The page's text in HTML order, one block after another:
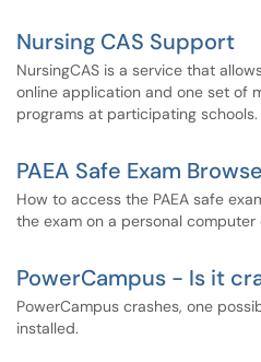
Nursing CAS Support
NursingCAS is a service that
online application and one set of
programs at participating schools.
PAEA Safe Exam
How to access the PAEA safe
the exam on a personal
PowerCampus - Is it
PowerCampus crashes, one
installed.